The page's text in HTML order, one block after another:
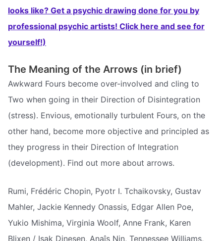
looks like? Get a psychic drawing done for you by
professional psychic artists! Click here and see for
yourself!)
The Meaning of the Arrows (in brief)
Awkward Fours become over-involved and cling to
Two when going in their Direction of Disintegration
(stress). Envious, emotionally turbulent Fours, on the
other hand, become more objective and principled as
they progress in their Direction of Integration
(development). Find out more about arrows.
Rumi, Frédéric Chopin, Pyotr I. Tchaikovsky, Gustav
Mahler, Jackie Kennedy Onassis, Edgar Allen Poe,
Yukio Mishima, Virginia Woolf, Anne Frank, Karen
Blixen / Isak Dinesen, Anaîs Nin, Tennessee Williams,